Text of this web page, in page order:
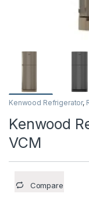
Kenwood Refrigerator,
Kenwood
VCM
Compare